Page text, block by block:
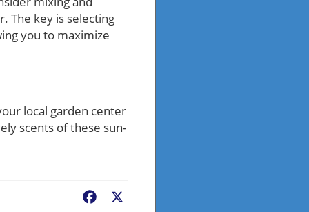
The key is selecting
you to maximize
local garden center
scents of these sun-
Facebook